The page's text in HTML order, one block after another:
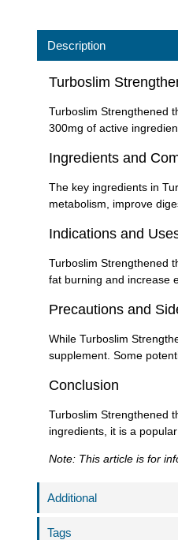
Description
Turboslim
Turboslim Strengthened
300mg of active
Ingredients and
The key ingredients in
metabolism, improve
Indications and
Turboslim Strengthened
fat burning and increase
Precautions and
While Turboslim
supplement. Some
Conclusion
Turboslim Strengthened
ingredients, it is a
Note: This article is for
Additional
Tags